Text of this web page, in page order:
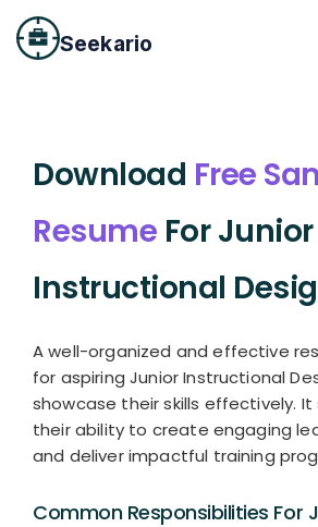
Seekario
Download Free
Resume For Junior
Instructional
A well-organized and effective
for aspiring Junior Instructional
showcase their skills effectively. It
their ability to create engaging
and deliver impactful training
Common Responsibilities For